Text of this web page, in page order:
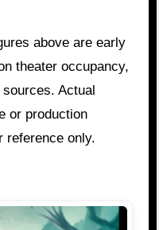
above are early
theater occupancy,
Actual
or production
reference only.